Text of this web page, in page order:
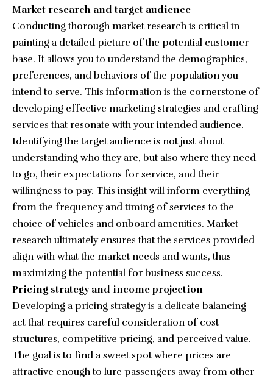
Market research and target audience
Conducting thorough market research is critical in
painting a detailed picture of the potential customer
base. It allows you to understand the demographics,
preferences, and behaviors of the population you
intend to serve. This information is the cornerstone of
developing effective marketing strategies and crafting
services that resonate with your intended audience.
Identifying the target audience is not just about
understanding who they are, but also where they need
to go, their expectations for service, and their
willingness to pay. This insight will inform everything
from the frequency and timing of services to the
choice of vehicles and onboard amenities. Market
research ultimately ensures that the services provided
align with what the market needs and wants, thus
maximizing the potential for business success.
Pricing strategy and income projection
Developing a pricing strategy is a delicate balancing
act that requires careful consideration of cost
structures, competitive pricing, and perceived value.
The goal is to find a sweet spot where prices are
attractive enough to lure passengers away from other